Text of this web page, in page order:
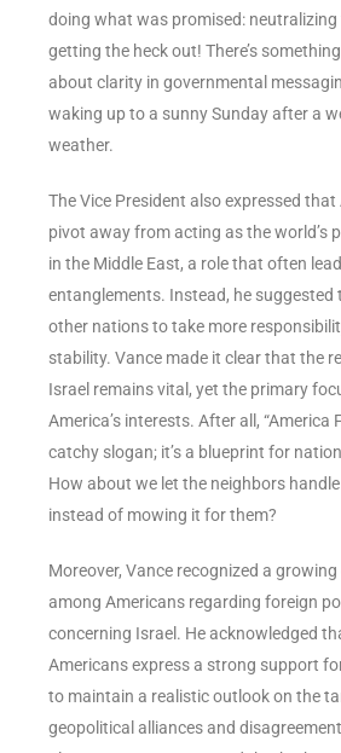
doing what was promised:
getting the heck out! There’s
about clarity in governmental
waking up to a sunny Sunday after a
weather.
The Vice President also expressed that
pivot away from acting as the world’s
in the Middle East, a role that often
entanglements. Instead, he suggested
other nations to take more
stability. Vance made it clear that the
Israel remains vital, yet the primary
America’s interests. After all, “America
catchy slogan; it’s a blueprint for
How about we let the neighbors
instead of mowing it for them?
Moreover, Vance recognized a
among Americans regarding foreign
concerning Israel. He acknowledged
Americans express a strong support for
to maintain a realistic outlook on the
geopolitical alliances and